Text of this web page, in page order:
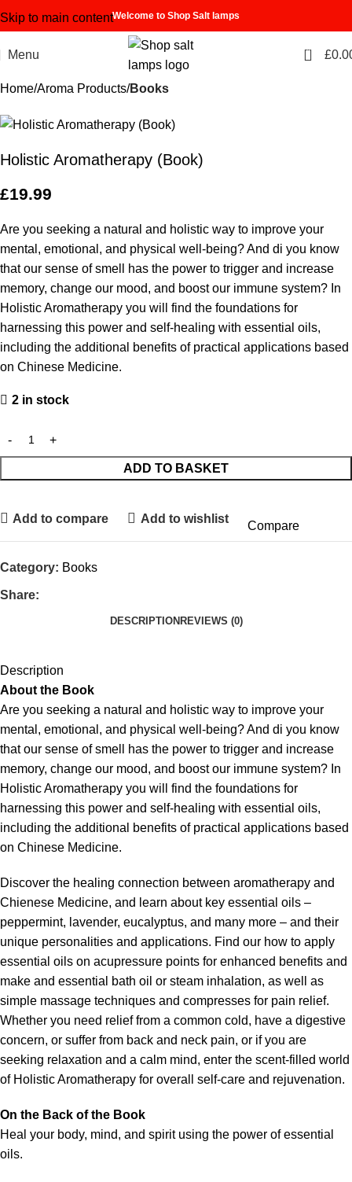
Skip to main contentWelcome to Shop Salt lamps
Menu 0 £
Home Aroma Products Books
Holistic Aromatherapy (Book)
£19.99
Are you seeking a natural and holistic way to improve your
mental, emotional, and physical well-being? And di you know
that our sense of smell has the power to trigger and increase
memory, change our mood, and boost our immune system? In
Holistic Aromatherapy you will find the foundations for
harnessing this power and self-healing with essential oils,
including the additional benefits of practical applications based
on Chinese Medicine.
2 in stock
ADD TO BASKET
Add to compare Add to wishlist
Compare
Category: Books
Share:
DESCRIPTION REVIEWS (0)
Description
About the Book
Are you seeking a natural and holistic way to improve your
mental, emotional, and physical well-being? And di you know
that our sense of smell has the power to trigger and increase
memory, change our mood, and boost our immune system? In
Holistic Aromatherapy you will find the foundations for
harnessing this power and self-healing with essential oils,
including the additional benefits of practical applications based
on Chinese Medicine.
Discover the healing connection between aromatherapy and
Chienese Medicine, and learn about key essential oils –
peppermint, lavender, eucalyptus, and many more – and their
unique personalities and applications. Find our how to apply
essential oils on acupressure points for enhanced benefits and
make and essential bath oil or steam inhalation, as well as
simple massage techniques and compresses for pain relief.
Whether you need relief from a common cold, have a digestive
concern, or suffer from back and neck pain, or if you are
seeking relaxation and a calm mind, enter the scent-filled world
of Holistic Aromatherapy for overall self-care and rejuvenation.
On the Back of the Book
Heal your body, mind, and spirit using the power of essential
oils.